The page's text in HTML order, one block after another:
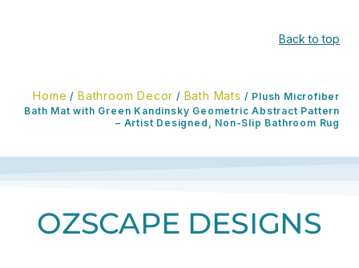
Back to top
Home / Bathroom Decor / Bath Mats / Plush Microfiber
Bath Mat with Green Kandinsky Geometric Abstract Pattern
– Artist Designed, Non-Slip Bathroom Rug
OZSCAPE DESIGNS